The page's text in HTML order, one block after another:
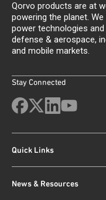
Qorvo products are at
powering the planet.
power technologies
defense & aerospace,
and mobile markets.
Stay Connected
Quick Links
News & Resources